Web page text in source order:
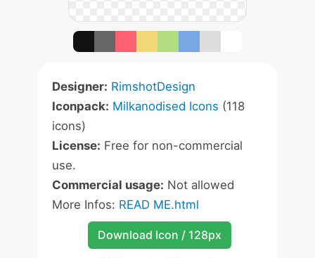
Designer: RimshotDesign
Iconpack: Milkanodised Icons (118
icons)
License: Free for non-commercial
use.
Commercial usage: Not allowed
More Infos: READ ME.html
Download Icon / 128px